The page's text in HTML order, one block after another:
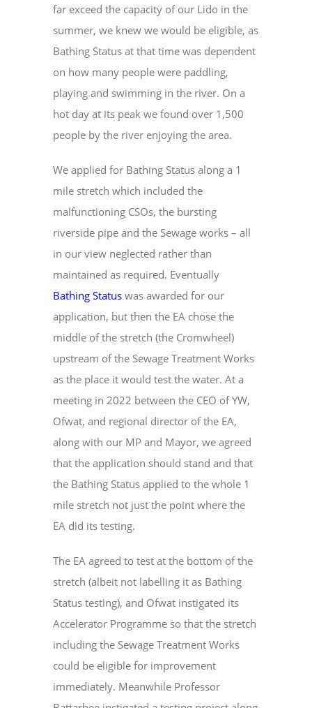
far exceed the capacity of our Lido in the
summer, we knew we would be eligible, as
Bathing Status at that time was dependent
on how many people were paddling,
playing and swimming in the river. On a
hot day at its peak we found over 1,500
people by the river enjoying the area.
We applied for Bathing Status along a 1
mile stretch which included the
malfunctioning CSOs, the bursting
riverside pipe and the Sewage works – all
in our view neglected rather than
maintained as required. Eventually
Bathing Status was awarded for our
application, but then the EA chose the
middle of the stretch (the Cromwheel)
upstream of the Sewage Treatment Works
as the place it would test the water. At a
meeting in 2022 between the CEO of YW,
Ofwat, and regional director of the EA,
along with our MP and Mayor, we agreed
that the application should stand and that
the Bathing Status applied to the whole 1
mile stretch not just the point where the
EA did its testing.
The EA agreed to test at the bottom of the
stretch (albeit not labelling it as Bathing
Status testing), and Ofwat instigated its
Accelerator Programme so that the stretch
including the Sewage Treatment Works
could be eligible for improvement
immediately. Meanwhile Professor